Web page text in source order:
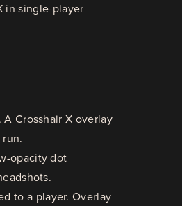
in single-player
Crosshair X overlay
opacity dot
to a player. Overlay